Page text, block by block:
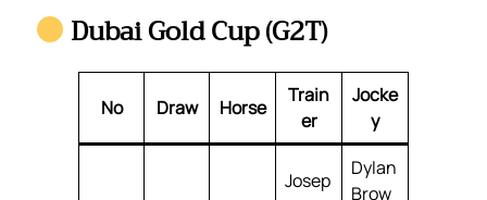
Dubai Gold Cup (G2T)
No Draw Horse
Train
er
Jocke
y
Josep
Dylan
Brow